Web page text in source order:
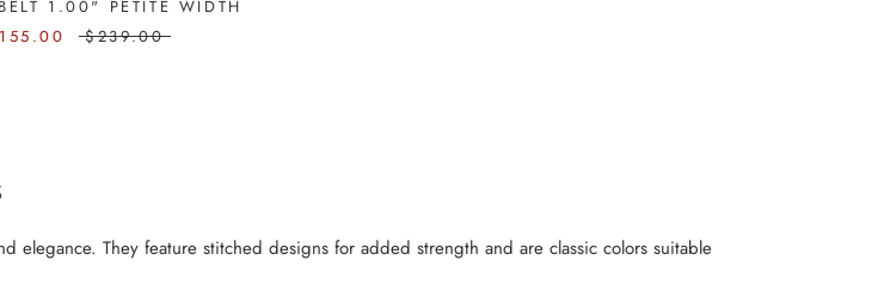
1.00" PETITE WIDTH
$239.00
They feature stitched designs for added strength and are classic colors suitable